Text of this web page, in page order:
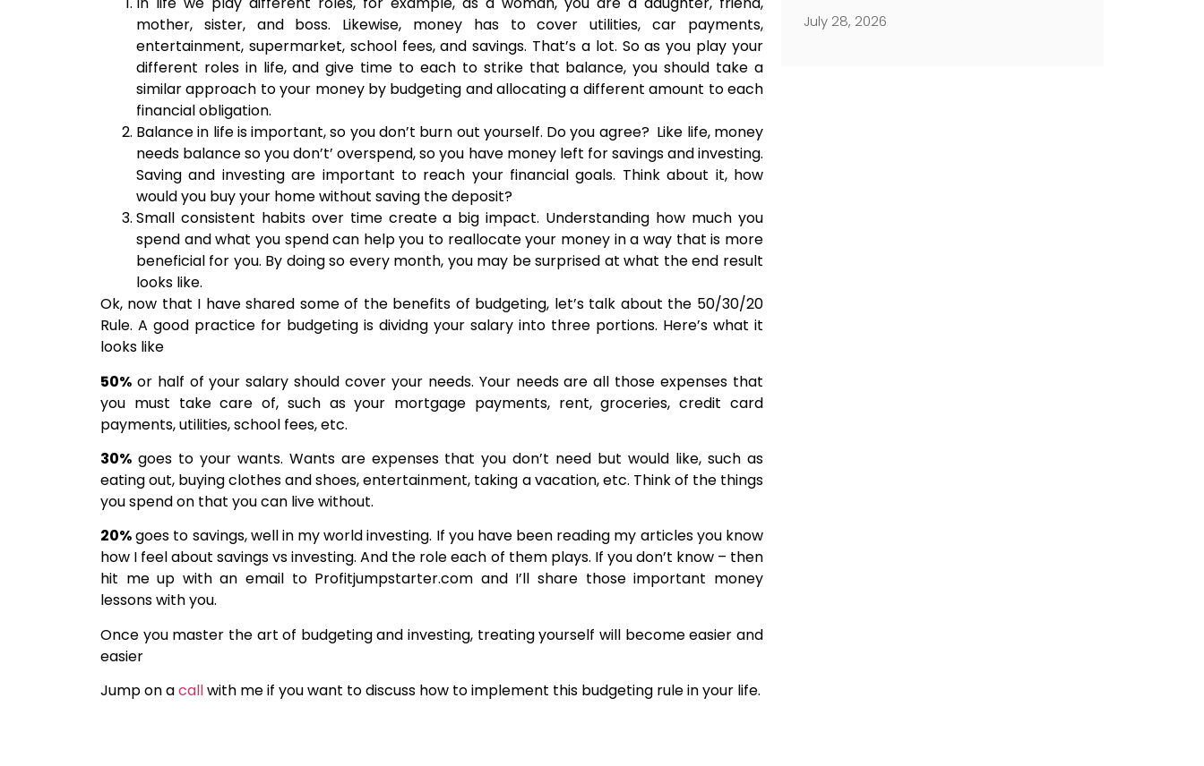
mother, sister, and boss. Likewise, money has to cover utilities, car payments,
entertainment, supermarket, school fees, and savings. That’s a lot. So as you play your
different roles in life, and give time to each to strike that balance, you should take a
similar approach to your money by budgeting and allocating a different amount to each
financial obligation.
Balance in life is important, so you don’t burn out yourself. Do you agree? Like life, money
needs balance so you don’t’ overspend, so you have money left for savings and investing.
Saving and investing are important to reach your financial goals. Think about it, how
would you buy your home without saving the deposit?
Small consistent habits over time create a big impact. Understanding how much you
spend and what you spend can help you to reallocate your money in a way that is more
beneficial for you. By doing so every month, you may be surprised at what the end result
looks like.
Ok, now that I have shared some of the benefits of budgeting, let’s talk about the 50/30/20
Rule. A good practice for budgeting is dividng your salary into three portions. Here’s what it
looks like
50% or half of your salary should cover your needs. Your needs are all those expenses that
you must take care of, such as your mortgage payments, rent, groceries, credit card
payments, utilities, school fees, etc.
30% goes to your wants. Wants are expenses that you don’t need but would like, such as
eating out, buying clothes and shoes, entertainment, taking a vacation, etc. Think of the things
you spend on that you can live without.
20%goes to savings, well in my world investing. If you have been reading my articles you know
how I feel about savings vs investing. And the role each of them plays. If you don’t know – then
hit me up with an email to Profitjumpstarter.com and I’ll share those important money
lessons with you.
Once you master the art of budgeting and investing, treating yourself will become easier and
easier
Jump on acallwith me if you want to discuss how to implement this budgeting rule in your life.
July 28, 2026